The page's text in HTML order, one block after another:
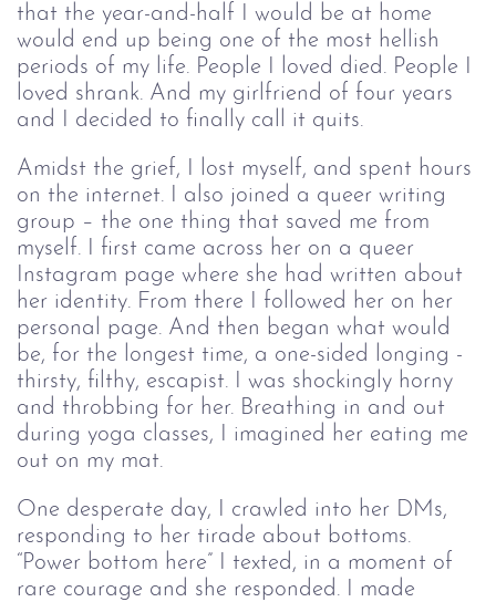
that the year-and-half I would be at home
would end up being one of the most hellish
periods of my life. People I loved died. People I
loved shrank. And my girlfriend of four years
and I decided to finally call it quits.
Amidst the grief, I lost myself, and spent hours
on the internet. I also joined a queer writing
group – the one thing that saved me from
myself. I first came across her on a queer
Instagram page where she had written about
her identity. From there I followed her on her
personal page. And then began what would
be, for the longest time, a one-sided longing -
thirsty, filthy, escapist. I was shockingly horny
and throbbing for her. Breathing in and out
during yoga classes, I imagined her eating me
out on my mat.
One desperate day, I crawled into her DMs,
responding to her tirade about bottoms.
“Power bottom here” I texted, in a moment of
rare courage and she responded. I made